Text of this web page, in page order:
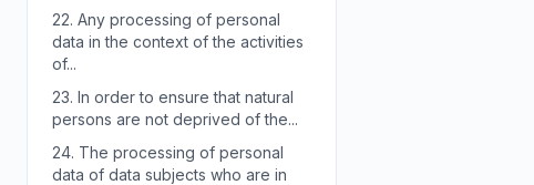
22. Any processing of personal
data in the context of the activities
of...
23. In order to ensure that natural
persons are not deprived of the...
24. The processing of personal
data of data subjects who are in